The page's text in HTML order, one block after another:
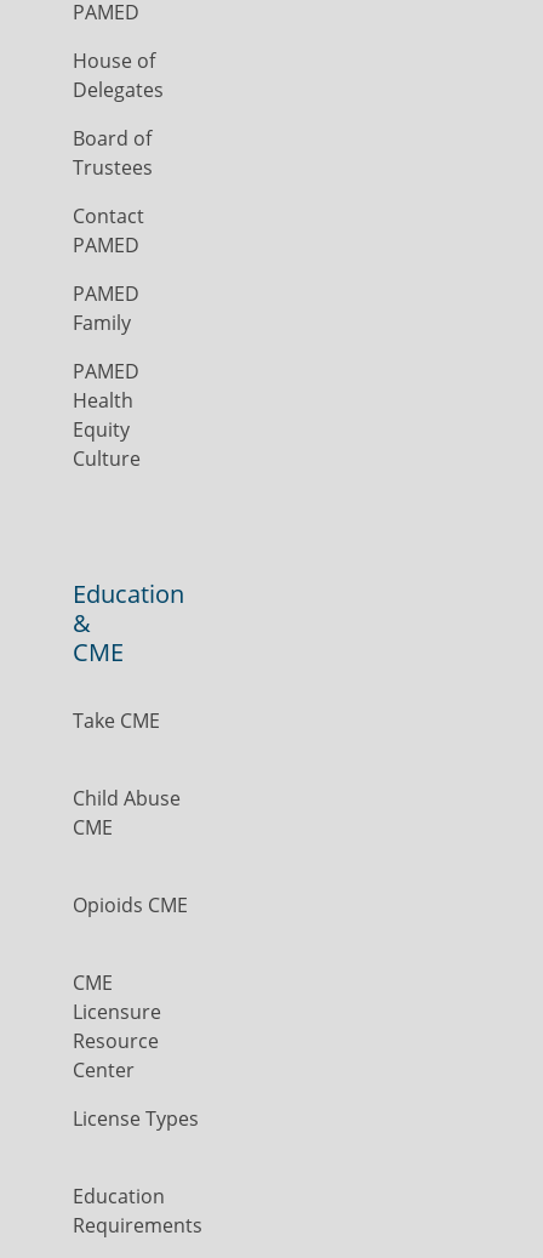
PAMED
House of
Delegates
Board of
Trustees
Contact
PAMED
PAMED
Family
PAMED
Health
Equity
Culture
Education
&
CME
Take CME
Child Abuse
CME
Opioids CME
CME
Licensure
Resource
Center
License Types
Education
Requirements